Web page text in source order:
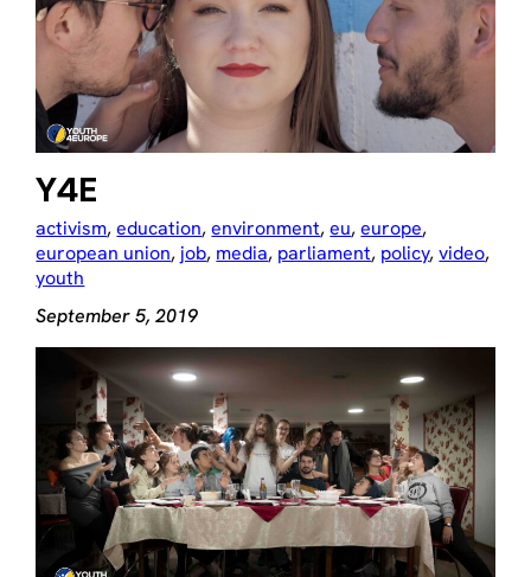
Y4E
activism, education, environment, eu, europe
european union, job, media, parliament, policy, video
youth
September 5, 2019